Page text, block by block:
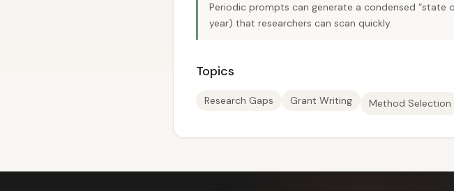
Periodic prompts can generate a condensed “state
year) that researchers can scan quickly.
Topics
Research Gaps Grant Writing Method Selection